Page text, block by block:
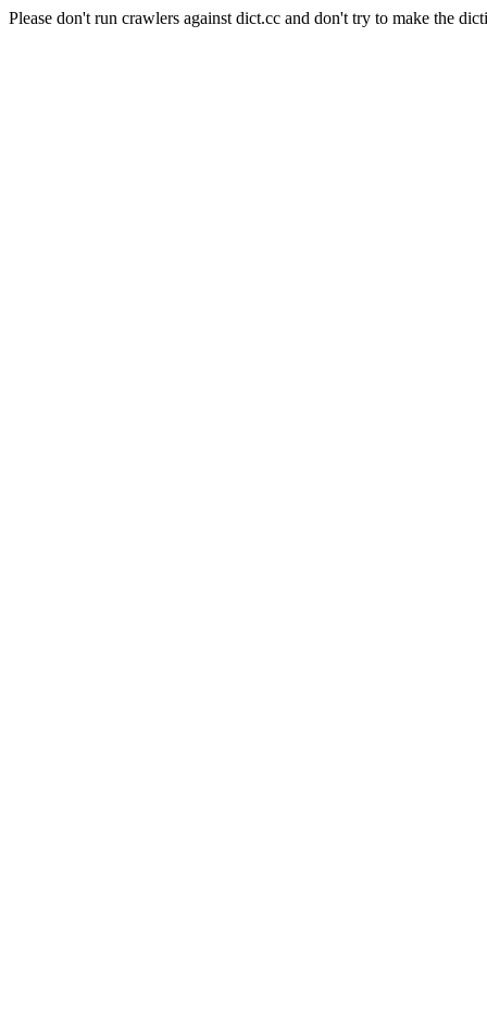
Please don't run crawlers against dict.cc and don't try to make the